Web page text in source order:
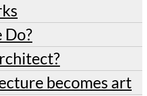
becomes art